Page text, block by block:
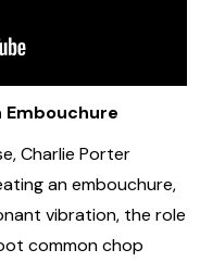
Embouchure
Charlie Porter
an embouchure,
vibration, the role
common chop